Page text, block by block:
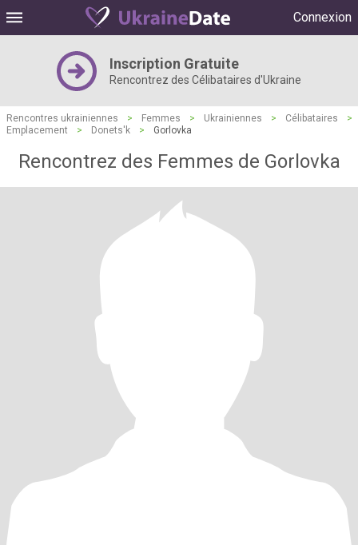
Connexion
Inscription Gratuite
Rencontrez des Célibataires d'Ukraine
Rencontres ukrainiennes > Femmes > Ukrainiennes > Célibataires
>
Emplacement
> Donets'k > Gorlovka
Rencontrez des Femmes de Gorlovka